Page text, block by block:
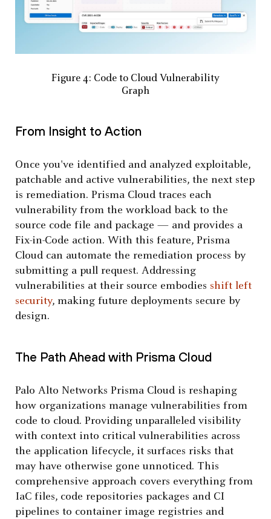
Figure 4: Code to Cloud Vulnerability
Graph
From Insight to Action
Once you've identified and analyzed exploitable,
patchable and active vulnerabilities, the next step
is remediation. Prisma Cloud traces each
vulnerability from the workload back to the
source code file and package — and provides a
Fix-in-Code action. With this feature, Prisma
Cloud can automate the remediation process by
submitting a pull request. Addressing
vulnerabilities at their source embodies shift left
security, making future deployments secure by
design.
The Path Ahead with Prisma Cloud
Palo Alto Networks Prisma Cloud is reshaping
how organizations manage vulnerabilities from
code to cloud. Providing unparalleled visibility
with context into critical vulnerabilities across
the application lifecycle, it surfaces risks that
may have otherwise gone unnoticed. This
comprehensive approach covers everything from
IaC files, code repositories packages and CI
pipelines to container image registries and